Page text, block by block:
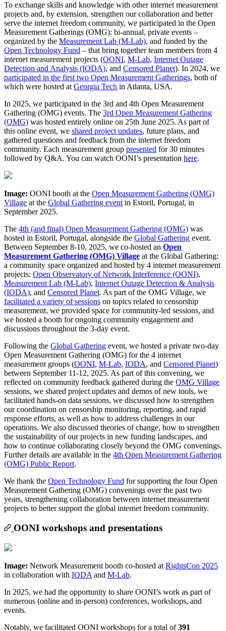
To exchange skills and knowledge with other internet measurement
projects and, by extension, strengthen our collaboration and better
serve the internet freedom community, we participated in the Open
Measurement Gatherings (OMG): bi-annual, private events –
organized by the Measurement Lab (M-Lab), and funded by the
Open Technology Fund – that bring together team members from 4
internet measurement projects (OONI, M-Lab, Internet Outage
Detection and Analysis (IODA), and Censored Planet). In 2024, we
participated in the first two Open Measurement Gatherings, both of
which were hosted atGeorgia Tech in Atlanta, USA.
In 2025, we participated in the 3rd and 4th Open Measurement
Gathering (OMG) events. The 3rd Open Measurement Gathering
(OMG) was hosted entirely online on 25th June 2025. As part of
this online event, we shared project updates, future plans, and
gathered questions and feedback from the internet freedom
community. Each measurement group presented for 30 minutes
followed by Q&A. You can watch OONI’s presentation here.
Image: OONI booth at the Open Measurement Gathering (OMG)
Village at the Global Gathering eventin Estoril, Portugal, in
September 2025.
The 4th (and final) Open Measurement Gathering (OMG) was
hosted in Estoril, Portugal, alongside the Global Gathering event.
Between September 8-10, 2025, we co-hosted an Open
Measurement Gathering (OMG) Village at the Global Gathering:
a community space organized and hosted by 4 internet measurement
projects: Open Observatory of Network Interference (OONI),
Measurement Lab (M-Lab), Internet Outage Detection & Analysis
(IODA), and Censored Planet. As part of the OMG Village, we
facilitated a variety of sessions on topics related to censorship
measurement, we provided space for community-led sessions, and
we hosted a booth for ongoing community engagement and
discussions throughout the 3-day event.
Following the Global Gathering event, we hosted a private two-day
Open Measurement Gathering (OMG) for the 4 internet
measurement groups (OONI, M-Lab, IODA, and Censored Planet)
between September 11-12, 2025. As part of this convening, we
reflected on community feedback gathered during the OMG Village
sessions, we shared project updates and demos of new tools, we
facilitated hands-on data sessions, we discussed how to strengthen
our coordination on censorship monitoring, reporting, and rapid
response efforts, as well as how to address challenges in our
operations. We also discussed theories of change, how to strengthen
the sustainability of our projects in new funding landscapes, and
how to continue collaborating closely beyond the OMG convenings.
Further details are available in the 4th Open Measurement Gathering
(OMG) Public Report.
We thank the Open Technology Fund for supporting the four Open
Measurement Gathering (OMG) convenings over the past two
years, strengthening collaboration between internet measurement
projects to better support the global internet freedom community.
OONI workshops and presentations
Image: Network Measurement booth co-hosted at RightsCon 2025
in collaboration with IODA and M-Lab.
In 2025, we had the opportunity to share OONI’s work as part of
numerous (online and in-person) conferences, workshops, and
events.
Notably, we facilitated OONI workshops for a total of391